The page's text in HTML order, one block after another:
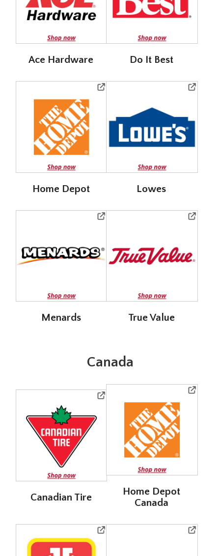
Ace Hardware Do It Best
Home Depot Lowes
Menards True Value
Canada
Canadian Tire
Home Depot
Canada